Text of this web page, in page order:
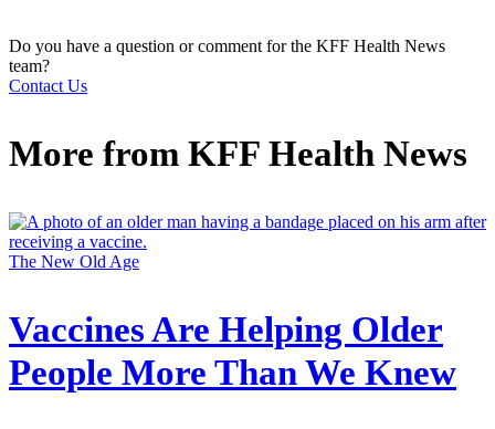
Do you have a question or comment for the KFF Health News
team?
Contact Us
More from KFF Health News
The New Old Age
Vaccines Are Helping Older
People More Than We Knew